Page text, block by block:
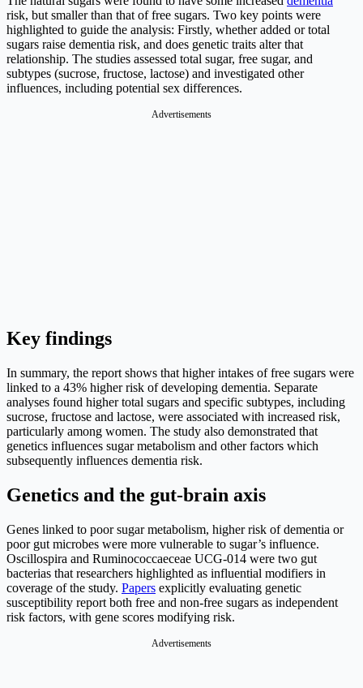
risk, but smaller than that of free sugars. Two key points were
highlighted to guide the analysis: Firstly, whether added or total
sugars raise dementia risk, and does genetic traits alter that
relationship. The studies assessed total sugar, free sugar, and
subtypes (sucrose, fructose, lactose) and investigated other
influences, including potential sex differences.
Advertisements
Key findings
In summary, the report shows that higher intakes of free sugars were
linked to a 43% higher risk of developing dementia. Separate
analyses found higher total sugars and specific subtypes, including
sucrose, fructose and lactose, were associated with increased risk,
particularly among women. The study also demonstrated that
genetics influences sugar metabolism and other factors which
subsequently influences dementia risk.
Genetics and the gut-brain axis
Genes linked to poor sugar metabolism, higher risk of dementia or
poor gut microbes were more vulnerable to sugar’s influence.
Oscillospira and Ruminococcaeceae UCG-014 were two gut
bacterias that researchers highlighted as influential modifiers in
coverage of the study. Papers explicitly evaluating genetic
susceptibility report both free and non-free sugars as independent
risk factors, with gene scores modifying risk.
Advertisements